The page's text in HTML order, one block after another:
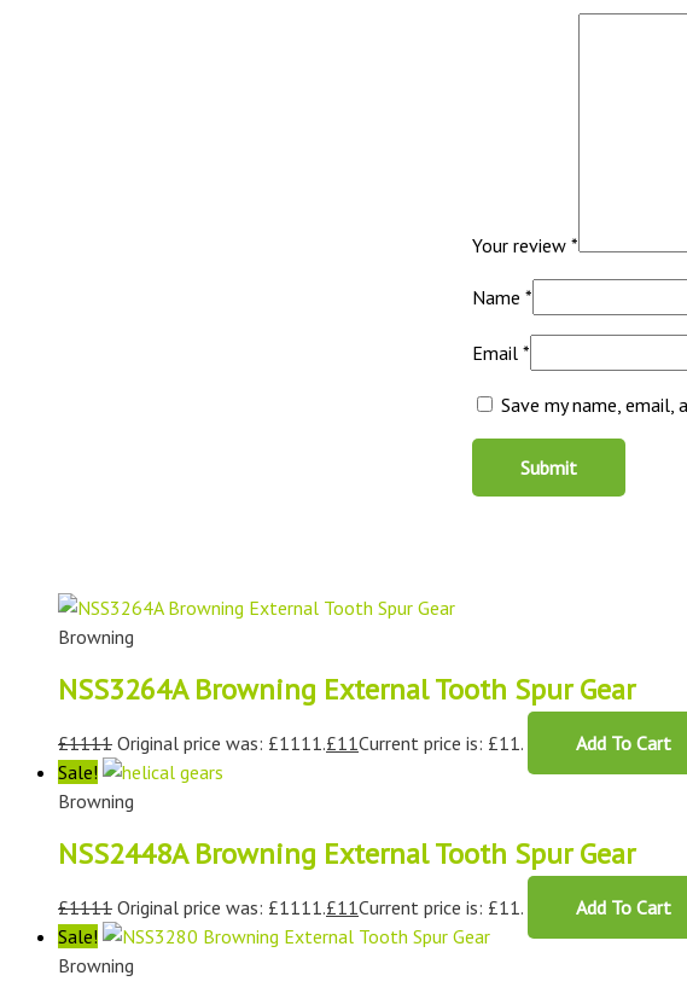
Your review*
Name*
Email*
Save my name,
Browning
NSS3264A Browning External Tooth Spur Gear
£1111 Original price was: £1111.£11Current price is: £11.
Add To Cart
Sale!
Browning
NSS2448A Browning External Tooth Spur Gear
£1111 Original price was: £1111.£11Current price is: £11.
Add To Cart
Sale!
Browning